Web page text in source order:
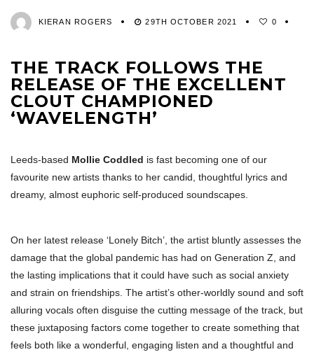
KIERAN ROGERS 29TH OCTOBER 2021 0
THE TRACK FOLLOWS THE
RELEASE OF THE EXCELLENT
CLOUT CHAMPIONED
‘WAVELENGTH’
Leeds-based Mollie Coddled is fast becoming one of our
favourite new artists thanks to her candid, thoughtful lyrics and
dreamy, almost euphoric self-produced soundscapes.
On her latest release ‘Lonely Bitch’, the artist bluntly assesses the
damage that the global pandemic has had on Generation Z, and
the lasting implications that it could have such as social anxiety
and strain on friendships. The artist’s other-worldly sound and soft
alluring vocals often disguise the cutting message of the track, but
these juxtaposing factors come together to create something that
feels both like a wonderful, engaging listen and a thoughtful and